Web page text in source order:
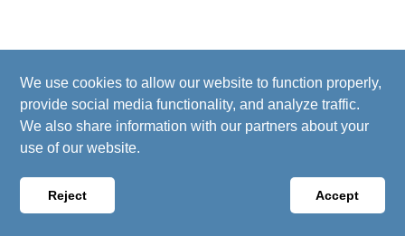
We use cookies to allow our website to function properly,
provide social media functionality, and analyze traffic.
We also share information with our partners about your
use of our website.
Reject Accept